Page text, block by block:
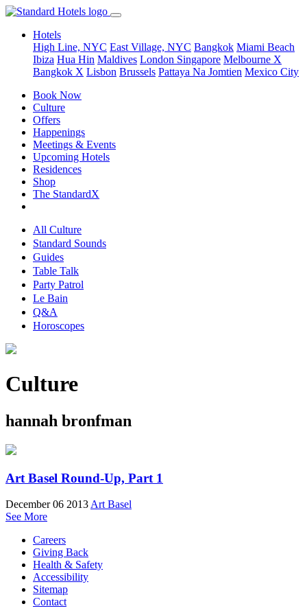
Hotels
High Line, NYC East Village, NYC Bangkok Miami Beach
Ibiza Hua Hin Maldives London Singapore Melbourne X
Bangkok X Lisbon Brussels Pattaya Na Jomtien Mexico City
Book Now
Culture
Offers
Happenings
Meetings & Events
Upcoming Hotels
Residences
Shop
The StandardX
All Culture
Standard Sounds
Guides
Table Talk
Party Patrol
Le Bain
Q&A
Horoscopes
Culture
hannah bronfman
Art Basel Round-Up, Part 1
December 06 2013 Art Basel
See More
Careers
Giving Back
Health & Safety
Accessibility
Sitemap
Contact